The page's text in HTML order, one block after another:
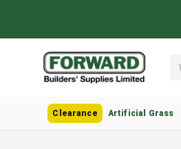
Clearance Artificial Grass